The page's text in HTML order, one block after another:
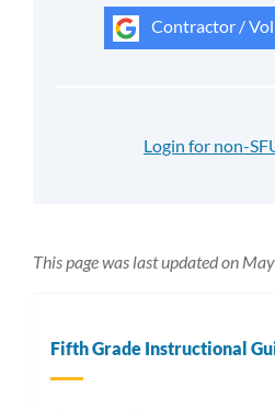
Contractor /
Login for non-
This page was last updated on
Fifth Grade Instructional